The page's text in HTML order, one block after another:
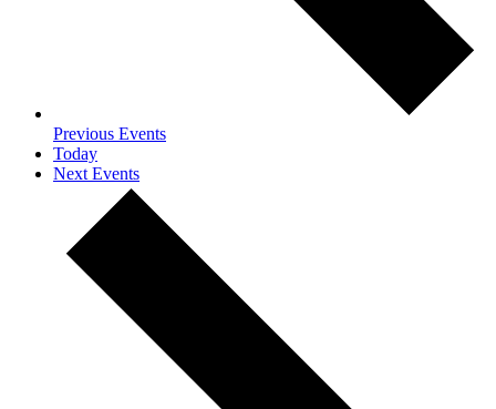
Previous Events
Today
Next Events